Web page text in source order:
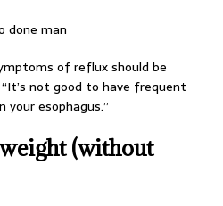
done man
of reflux should be
not good to have frequent
your esophagus.”
(without